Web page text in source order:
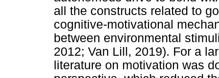
all the constructs related to
cognitive-motivational
between environmental
2012; Van Lill, 2019). For a
literature on motivation was